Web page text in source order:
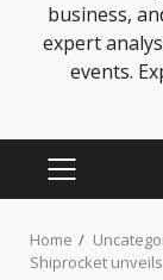
business,
expert
events.
Home
Shiprocket